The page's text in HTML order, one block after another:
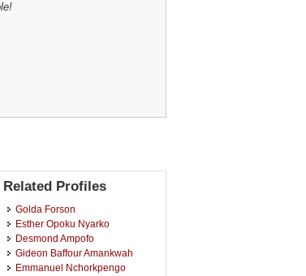
Related Profiles
Golda Forson
Esther Opoku Nyarko
Desmond Ampofo
Gideon Baffour Amankwah
Emmanuel Nchorkpengo